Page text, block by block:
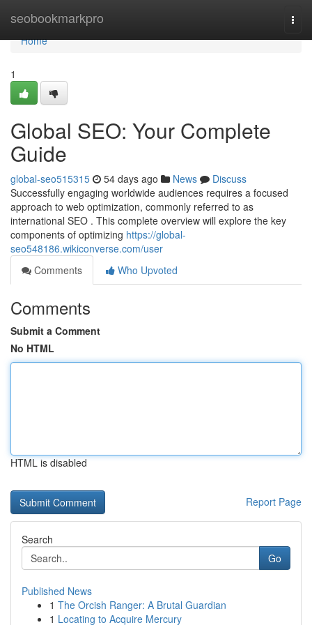
seobookmarkpro
Home
Home
1
Global SEO: Your Complete
Guide
global-seo515315 54 days ago News
Discuss
Successfully engaging worldwide audiences requires a focused
approach to web optimization, commonly referred to as
international SEO . This complete overview will explore the key
components of optimizing https://global-
seo548186.wikiconverse.com/user
Comments
Who Upvoted
Comments
Submit a Comment
No HTML
HTML is disabled
Report Page
Search
Go
Published News
1 The Orcish Ranger: A Brutal Guardian
1 Locating to Acquire Mercury